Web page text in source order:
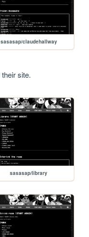
sasasap/claudehallway
site.
sasasap/library